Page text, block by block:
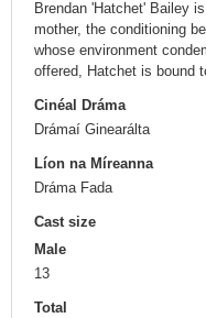
Brendan 'Hatchet' Bailey
mother, the conditioning
whose environment
offered, Hatchet is bound
Cinéal Dráma
Drámaí Ginearálta
Líon na Míreanna
Dráma Fada
Cast size
Male
13
Total